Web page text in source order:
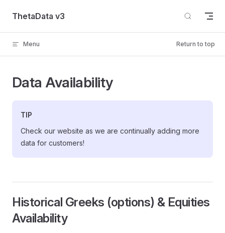
Skip to content
ThetaData v3
Menu Return to top
Data Availability
TIP
Check our website as we are continually adding more
data for customers!
Historical Greeks (options) & Equities
Availability